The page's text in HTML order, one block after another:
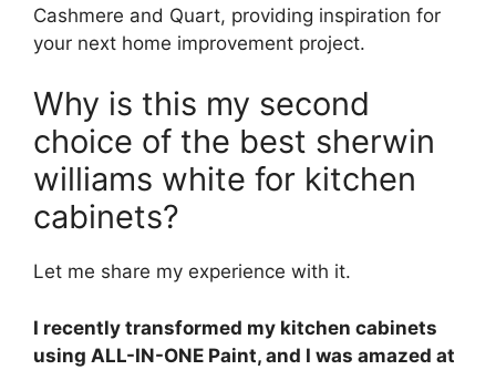
Cashmere and Quart, providing inspiration for
your next home improvement project.
Why is this my second
choice of the best sherwin
williams white for kitchen
cabinets?
Let me share my experience with it.
I recently transformed my kitchen cabinets
using ALL-IN-ONE Paint, and I was amazed at